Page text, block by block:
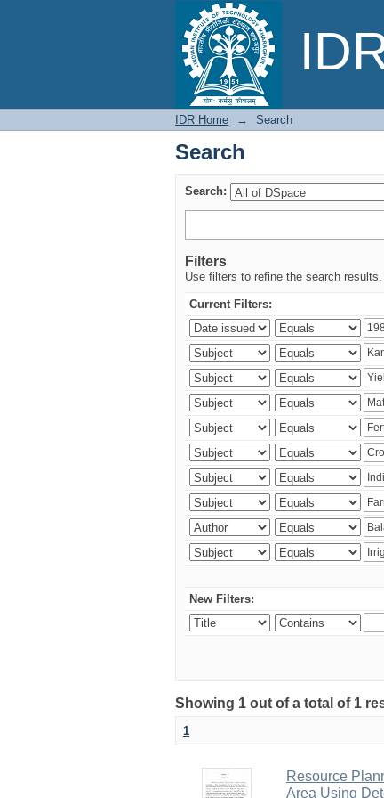
Search
IDR Home → Search
Search
Search:
Filters
Use filters to refine the search results.
Current Filters:
New Filters:
Showing 1 out of a total of 1
1
Resource
Area Using